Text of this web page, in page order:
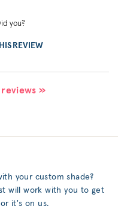
you?
REVIEW
reviews »
your custom shade?
will work with you to get
it's on us.